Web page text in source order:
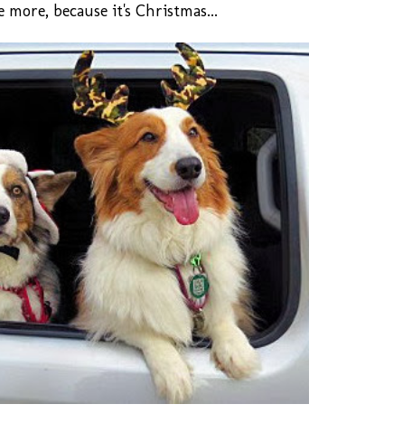
more, because it's Christmas...